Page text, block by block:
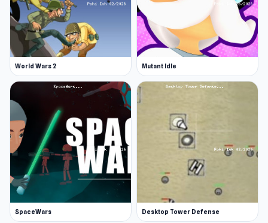
World Wars 2 Mutant Idle
SpaceWars Desktop Tower Defense